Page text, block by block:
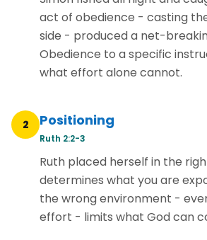
act of obedience - casting
side - produced a net-
Obedience to a specific
what effort alone cannot.
2 Positioning
Ruth 2:2-3
Ruth placed herself in the
determines what you are
the wrong environment -
effort - limits what God can